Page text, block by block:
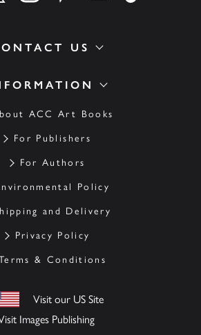
ACC Art Books
For Publishers
For Authors
Policy
and Delivery
Privacy Policy
& Conditions
Visit our US Site
Images Publishing
US